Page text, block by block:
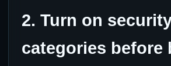
2. Turn on
categories before